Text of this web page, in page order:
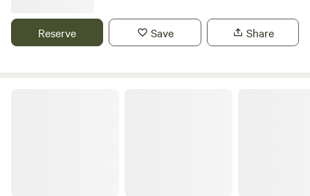
Reserve Save Share